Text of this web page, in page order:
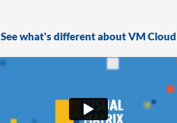
See what's different about VM Cloud